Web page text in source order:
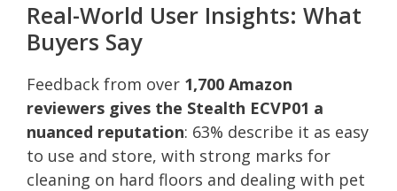
Real-World User Insights: What
Buyers Say
Feedback from over 1,700 Amazon
reviewers gives the Stealth ECVP01 a
nuanced reputation: 63% describe it as easy
to use and store, with strong marks for
cleaning on hard floors and dealing with pet